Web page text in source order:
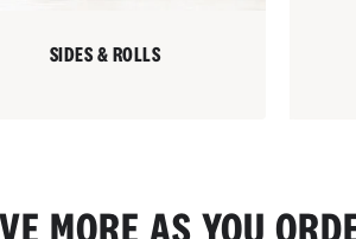
SIDES & ROLLS
MORE AS YOU